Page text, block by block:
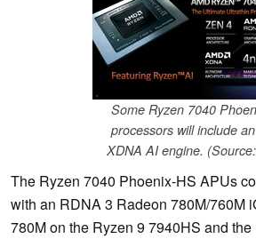
Some Ryzen 7040
processors will include
XDNA AI engine.
The Ryzen 7040 Phoenix-HS APUs
with an RDNA 3 Radeon 780M/760M
780M on the Ryzen 9 7940HS and